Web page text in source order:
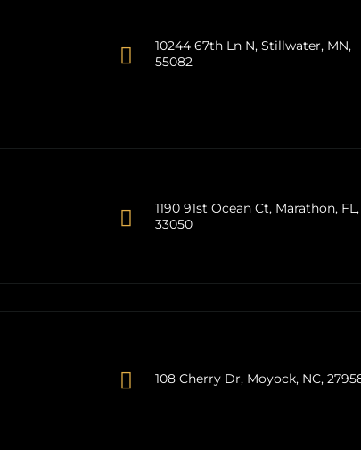
10244 67th Ln N, Stillwater, MN,
55082
1190 91st Ocean Ct, Marathon, FL,
33050
108 Cherry Dr, Moyock, NC,